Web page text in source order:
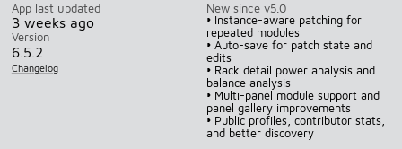
App last updated
3 weeks ago
Version
6.5.2
Changelog
New since v5.0
• Instance-aware patching for
repeated modules
• Auto-save for patch state and
edits
• Rack detail power analysis and
balance analysis
• Multi-panel module support and
panel gallery improvements
• Public profiles, contributor stats,
and better discovery